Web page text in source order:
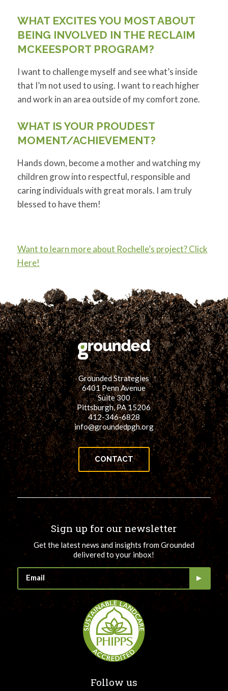
WHAT EXCITES YOU MOST ABOUT
BEING INVOLVED IN THE RECLAIM
MCKEESPORT PROGRAM?
I want to challenge myself and see what’s inside
that I’m not used to using. I want to reach higher
and work in an area outside of my comfort zone.
WHAT IS YOUR PROUDEST
MOMENT/ACHIEVEMENT?
Hands down, become a mother and watching my
children grow into respectful, responsible and
caring individuals with great morals. I am truly
blessed to have them!
Want to learn more about Rochelle’s project? Click
Here!
Grounded Strategies
6401 Penn Avenue
Suite 300
Pittsburgh, PA 15206
412-346-6828
info@groundedpgh.org
CONTACT
Sign up for our newsletter
Get the latest news and insights from Grounded
delivered to your inbox!
Follow us